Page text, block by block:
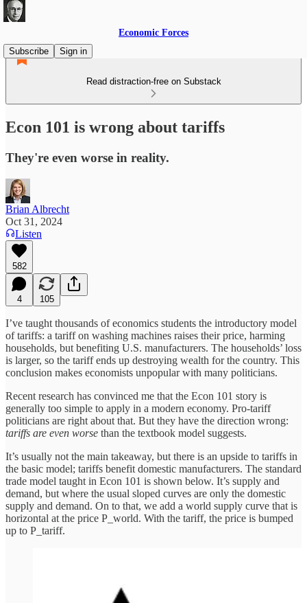
Economic Forces
Subscribe
Sign in
Read distraction-free on Substack
Econ 101 is wrong about tariffs
They're even worse in reality.
Brian Albrecht
Oct 31, 2024
Listen
582
4 105
I’ve taught thousands of economics students the introductory model
of tariffs: a tariff on washing machines raises their price, harming
households, but benefiting U.S. manufacturers. The households’ loss
is larger, so the tariff ends up destroying wealth for the country. This
conclusion makes economists unpopular with many politicians.
Recent research has convinced me that the Econ 101 story is
generally too simple to apply in a modern economy. Pro-tariff
politicians are right about that. But they have the direction wrong:
tariffs are even worse than the textbook model suggests.
It’s usually not the main takeaway, but there is an upside to tariffs in
the basic model; tariffs benefit domestic manufacturers. The standard
trade model taught in Econ 101 is shown below. It’s supply and
demand, but where the usual sloped curves are only the domestic
supply and demand. On to that, we add a world supply curve that is
horizontal at the price P_world. With the tariff, the price is bumped
up to P_tariff.